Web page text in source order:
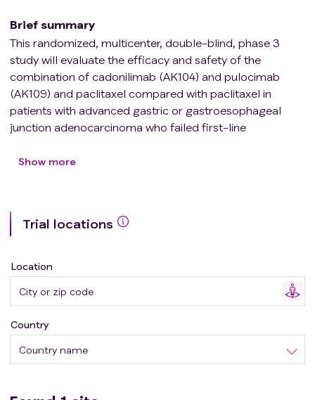
Brief summary
This randomized, multicenter, double-blind, phase 3
study will evaluate the efficacy and safety of the
combination of cadonilimab (AK104) and pulocimab
(AK109) and paclitaxel compared with paclitaxel in
patients with advanced gastric or gastroesophageal
junction adenocarcinoma who failed first-line
Show more
Trial locations
Location
Country name
Country